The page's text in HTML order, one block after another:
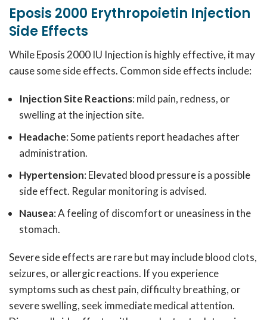
Eposis 2000 Erythropoietin Injection
Side Effects
While Eposis 2000 IU Injection is highly effective, it may
cause some side effects. Common side effects include:
Injection Site Reactions: mild pain, redness, or
swelling at the injection site.
Headache: Some patients report headaches after
administration.
Hypertension: Elevated blood pressure is a possible
side effect. Regular monitoring is advised.
Nausea: A feeling of discomfort or uneasiness in the
stomach.
Severe side effects are rare but may include blood clots,
seizures, or allergic reactions. If you experience
symptoms such as chest pain, difficulty breathing, or
severe swelling, seek immediate medical attention.